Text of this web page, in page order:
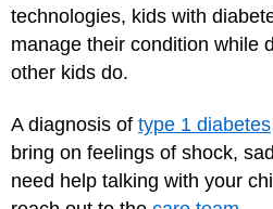
technologies, kids with
manage their condition while
other kids do.
A diagnosis of type 1 diabetes
bring on feelings of shock,
need help talking with your